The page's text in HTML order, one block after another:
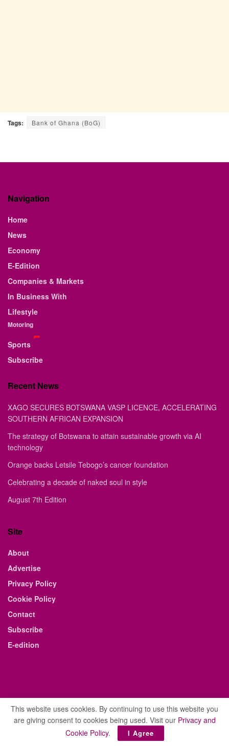
Tags: Bank of Ghana (BoG)
Navigation
Home
News
Economy
E-Edition
Companies & Markets
In Business With
Lifestyle
Motoring
Sports
Subscribe
Recent News
XAGO SECURES BOTSWANA VASP LICENCE, ACCELERATING
SOUTHERN AFRICAN EXPANSION
The strategy of Botswana to attain sustainable growth via AI
technology
Orange backs Letsile Tebogo’s cancer foundation
Celebrating a decade of naked soul in style
August 7th Edition
Site
About
Advertise
Privacy Policy
Cookie Policy
Contact
Subscribe
E-edition
© 2021 The Business Weekly & Review. All Rights Reserved.
This website uses cookies. By continuing to use this website you
are giving consent to cookies being used. Visit our Privacy and
Cookie Policy. I Agree